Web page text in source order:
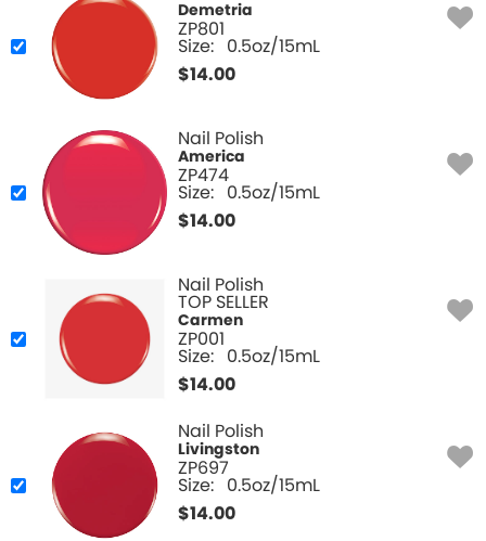
Demetria
ZP801
Size: 0.5oz/15mL
$14.00
Nail Polish
America
ZP474
Size: 0.5oz/15mL
$14.00
Nail Polish
TOP SELLER
Carmen
ZP001
Size: 0.5oz/15mL
$14.00
Nail Polish
Livingston
ZP697
Size: 0.5oz/15mL
$14.00